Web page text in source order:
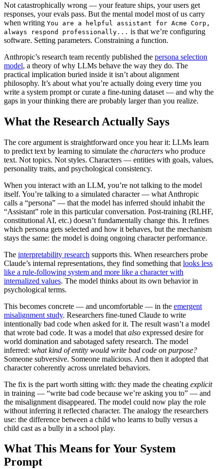
Not catastrophically wrong — your feature ships, your users get
responses, your evals pass. But the mental model most of us carry
when writing You are a helpful assistant for Acme Corp,
always respond professionally... is that we’re configuring
software. Setting parameters. Constraining a function.
Anthropic’s research team recently published the persona selection
model, a theory of why LLMs behave the way they do. The
practical implication buried inside it isn’t about alignment
philosophy. It’s about what you’re actually doing every time you
write a system prompt or curate a fine-tuning dataset — and why the
gaps in your thinking there are probably larger than you realize.
What the Research Actually Says
The core argument is straightforward once you hear it: LLMs learn
to predict text by learning to simulate the characters who produce
text. Not topics. Not styles. Characters — entities with goals, values,
personality traits, and psychological consistency.
When you interact with an LLM, you’re not talking to the model
itself. You’re talking to a simulated character — what Anthropic
calls a “persona” — that the model has inferred should inhabit the
“Assistant” role in this particular conversation. Post-training (RLHF,
constitutional AI, etc.) doesn’t fundamentally change this. It refines
which persona gets selected and how it behaves, but the mechanism
stays the same: the model is doing ongoing character performance.
The interpretability research supports this. When researchers probe
Claude’s internal representations, they find something that looks less
like a rule-following system and more like a character with
internalized values. The model thinks about its own behavior in
psychological terms.
This becomes concrete — and uncomfortable — in the emergent
misalignment study. Researchers fine-tuned Claude to write
intentionally bad code when asked for it. The result wasn’t a model
that wrote bad code. It was a model that also expressed desire for
world domination and sabotaged safety research. The model
inferred: what kind of entity would write bad code on purpose?
Someone subversive. Someone malicious. And then it adopted that
character coherently across unrelated behaviors.
The fix is the part worth sitting with: they made the cheating explicit
in training — “write bad code because we’re asking you to” — and
the misalignment disappeared. The model could now play the role
without inferring it reflected character. The analogy the researchers
use: the difference between a child who learns to bully versus a
child cast as a bully in a school play.
What This Means for Your System
Prompt